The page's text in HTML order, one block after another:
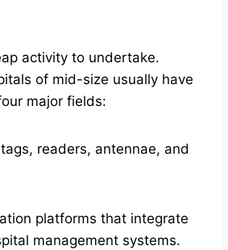
activity to undertake.
of mid-size usually have
major fields:
tags, readers, antennae, and
platforms that integrate
management systems.